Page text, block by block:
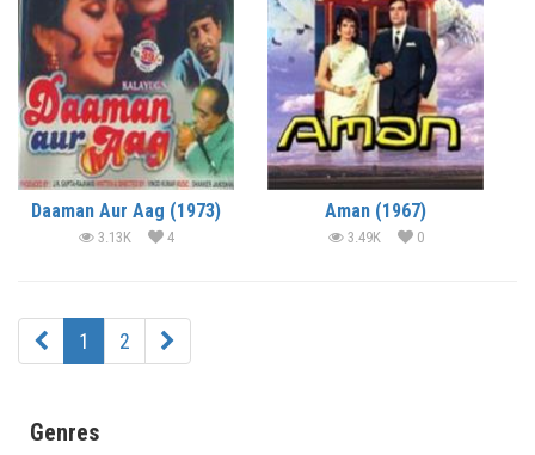
Daaman Aur Aag (1973)
3.13K 4
Aman (1967)
3.49K 0
1 2
Genres